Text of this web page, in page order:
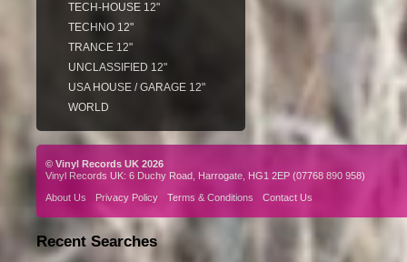
TECH-HOUSE 12"
TECHNO 12"
TRANCE 12"
UNCLASSIFIED 12"
USA HOUSE / GARAGE 12"
WORLD
© Vinyl Records UK 2026
Vinyl Records UK: 6 Duchy Road, Harrogate, HG1 2EP (07768 890 958)
About Us
Privacy Policy Terms & Conditions Contact Us
Recent Searches